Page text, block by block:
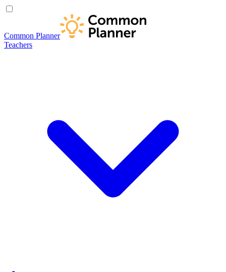
Common Planner
Teachers